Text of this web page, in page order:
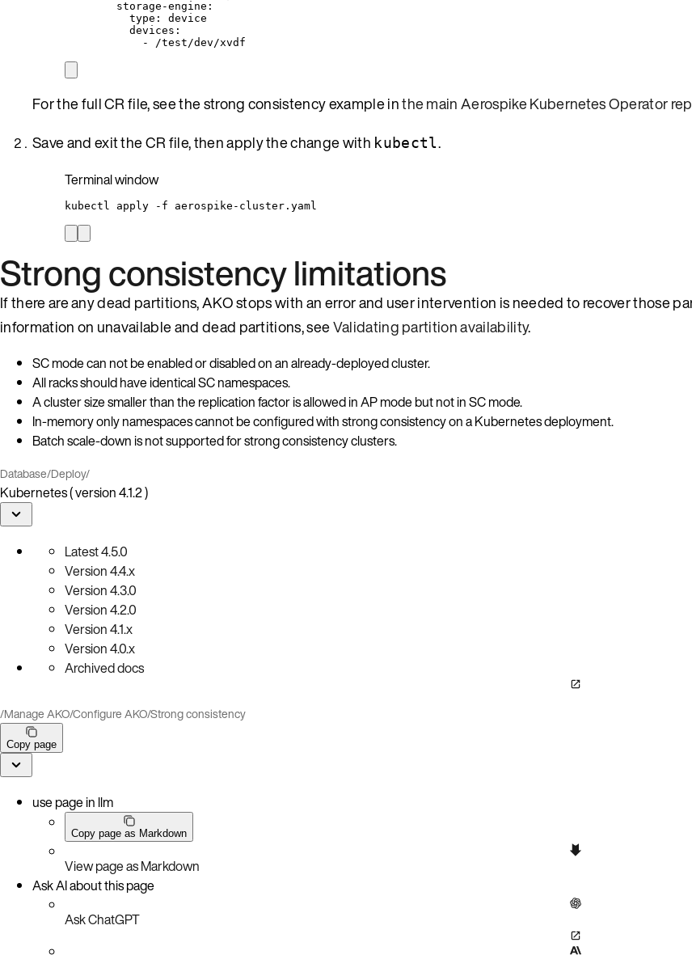
storage-engine :
type : device
devices :
-
/test/dev/xvdf
For the full CR file, see the strong consistency example inthe main Aerospike Kubernetes Operator
Save and exit the CR file, then apply the change with kubectl.
Terminal window
kubectl apply -f aerospike-cluster.yaml
Strong consistency limitations
If there are any dead partitions, AKO stops with an error and user intervention is needed to recover those
information on unavailable and dead partitions, seeValidating partition availability.
SC mode can not be enabled or disabled on an already-deployed cluster.
All racks should have identical SC namespaces.
A cluster size smaller than the replication factor is allowed in AP mode but not in SC mode.
In-memory only namespaces cannot be configured with strong consistency on a Kubernetes deployment.
Batch scale-down is not supported for strong consistency clusters.
Database/Deploy/
Kubernetes ( version 4.1.2 )
Latest4.5.0
Version4.4.x
Version4.3.0
Version4.2.0
Version4.1.x
Version4.0.x
Archived docs
/Manage AKO/Configure AKO/Strong consistency
Copy page
use page in llm
Copy page as Markdown
View page as Markdown
Ask AI about this page
Ask ChatGPT